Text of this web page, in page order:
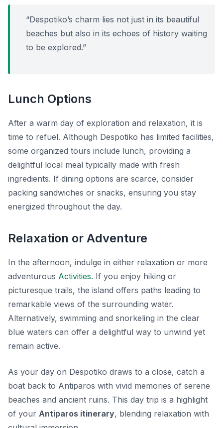
“Despotiko’s charm lies not just in its beautiful
beaches but also in its echoes of history waiting
to be explored.”
Lunch Options
After a warm day of exploration and relaxation, it is
time to refuel. Although Despotiko has limited facilities,
some organized tours include lunch, providing a
delightful local meal typically made with fresh
ingredients. If dining options are scarce, consider
packing sandwiches or snacks, ensuring you stay
energized throughout the day.
Relaxation or Adventure
In the afternoon, indulge in either relaxation or more
adventurous Activities. If you enjoy hiking or
picturesque trails, the island offers paths leading to
remarkable views of the surrounding water.
Alternatively, swimming and snorkeling in the clear
blue waters can offer a delightful way to unwind yet
remain active.
As your day on Despotiko draws to a close, catch a
boat back to Antiparos with vivid memories of serene
beaches and ancient ruins. This day trip is a highlight
of your Antiparos itinerary, blending relaxation with